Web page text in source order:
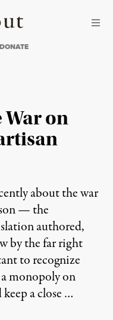
DONATE
on
about the war
— the
authored,
by the far right
to recognize
monopoly on
a close …